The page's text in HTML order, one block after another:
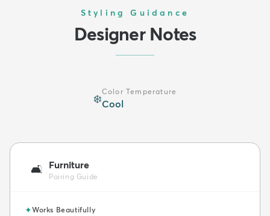
Styling Guidance
Designer Notes
❄️
Color Temperature
Cool
🛋️ Furniture
Pairing Guide
✦Works Beautifully